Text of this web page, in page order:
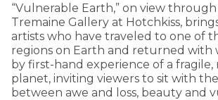
“Vulnerable Earth,” on view
Tremaine Gallery at Hotchkiss,
artists who have traveled to one of
regions on Earth and returned with
by first-hand experience of a fragile,
planet, inviting viewers to sit with
between awe and loss, beauty and